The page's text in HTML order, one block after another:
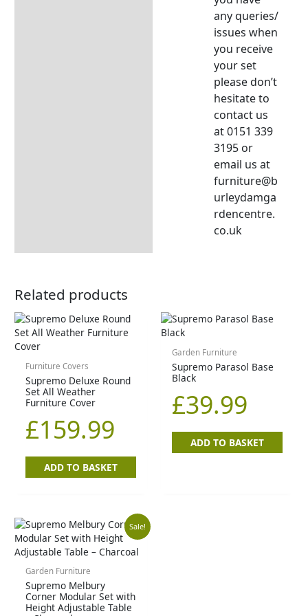
any queries/
issues when
you receive
your set
please don’t
hesitate to
contact us
at 0151 339
3195 or
email us at
furniture@b
urleydamga
rdencentre.
co.uk
Related products
Furniture Covers
Supremo Deluxe Round
Set All Weather
Furniture Cover
£159.99
ADD TO BASKET
Garden Furniture
Supremo Parasol Base
Black
£39.99
ADD TO BASKET
Sale!
Garden Furniture
Supremo Melbury
Corner Modular Set with
Height Adjustable Table
Original
price
was:
Current
price
is: